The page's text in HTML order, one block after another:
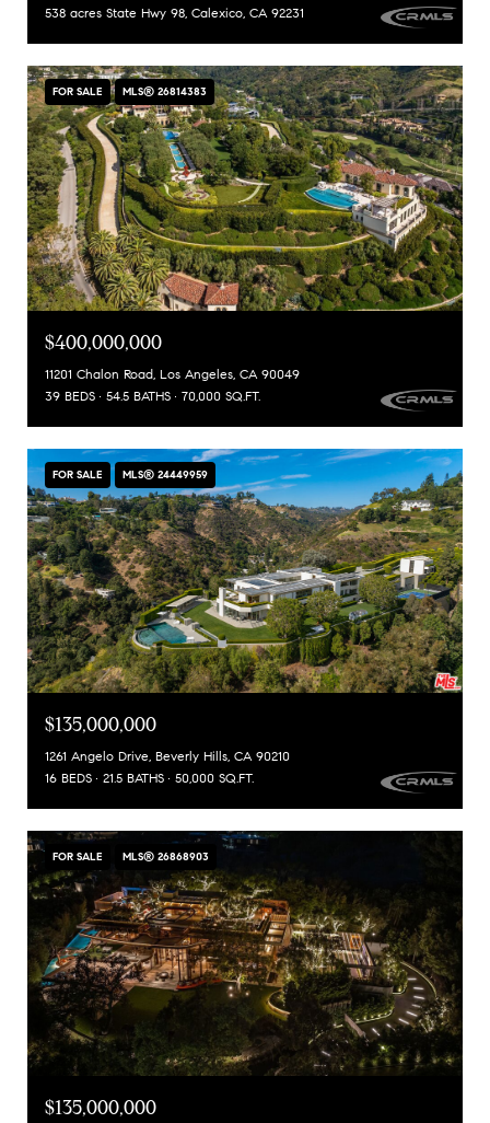
538 acres State Hwy 98, Calexico, CA 92231
FOR SALE MLS® 26814383
$400,000,000
11201 Chalon Road, Los Angeles, CA 90049
39 BEDS
54.5 BATHS 70,000 SQ.FT.
FOR SALE MLS® 24449959
$135,000,000
1261 Angelo Drive, Beverly Hills, CA 90210
16 BEDS
21.5 BATHS 50,000 SQ.FT.
FOR SALE MLS® 26868903
$135,000,000